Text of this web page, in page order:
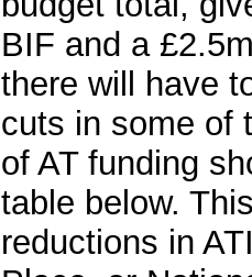
BIF and a
there will have
cuts in some of
of AT funding
table below.
reductions in